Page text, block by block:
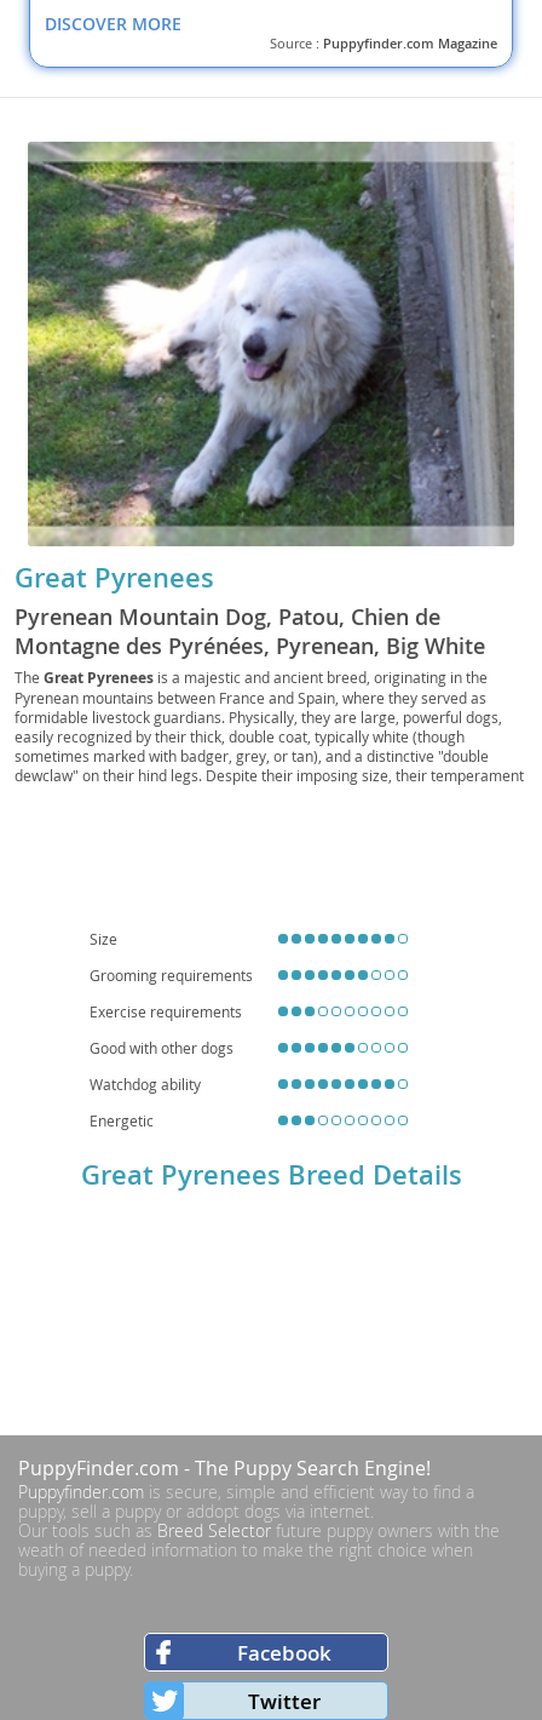
DISCOVER MORE
Source : Puppyfinder.com Magazine
Great Pyrenees
Pyrenean Mountain Dog, Patou, Chien de
Montagne des Pyrénées, Pyrenean, Big White
Dog, Bear Dog, Gentle Giant, Great Pyr, Pyr
The Great Pyrenees is a majestic and ancient breed, originating in the
Pyrenean mountains between France and Spain, where they served as
formidable livestock guardians. Physically, they are large, powerful dogs,
easily recognized by their thick, double coat, typically white (though
sometimes marked with badger, grey, or tan), and a distinctive "double
dewclaw" on their hind legs. Despite their imposing size, their temperament
responsible breeding. Their independent nature also means they require
consistent, positive reinforcement training.
Size
Grooming requirements
Exercise requirements
Good with other dogs
Watchdog ability
Energetic
Great Pyrenees Breed Details
PuppyFinder.com - The Puppy Search Engine!
Puppyfinder.com is secure, simple and efficient way to find a
puppy, sell a puppy or addopt dogs via internet.
Our tools such asBreed Selector future puppy owners with the
weath of needed information to make the right choice when
buying a puppy.
Facebook
Twitter